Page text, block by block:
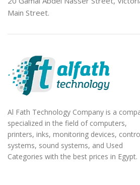
Main Street.
Al Fath Technology Company is a
specialized in the field of computers,
printers, inks, monitoring devices,
systems, sound systems, and Used
Categories with the best prices in Egypt.